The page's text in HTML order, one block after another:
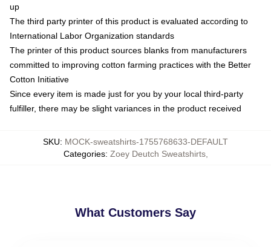
up
The third party printer of this product is evaluated according to
International Labor Organization standards
The printer of this product sources blanks from manufacturers
committed to improving cotton farming practices with the Better
Cotton Initiative
Since every item is made just for you by your local third-party
fulfiller, there may be slight variances in the product received
SKU: MOCK-sweatshirts-1755768633-DEFAULT
Categories: Zoey Deutch Sweatshirts,
What Customers Say